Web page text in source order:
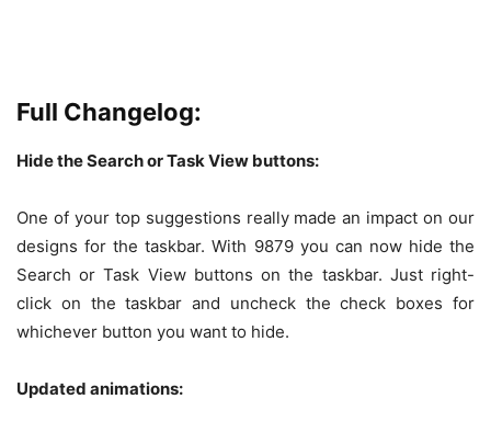
Full Changelog:
Hide the Search or Task View buttons:
One of your top suggestions really made an impact on our
designs for the taskbar. With 9879 you can now hide the
Search or Task View buttons on the taskbar. Just right-
click on the taskbar and uncheck the check boxes for
whichever button you want to hide.
Updated animations: